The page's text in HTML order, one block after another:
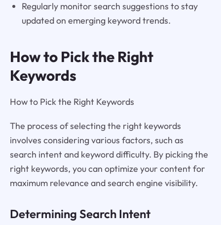
Regularly monitor search suggestions to stay
updated on emerging keyword trends.
How to Pick the Right
Keywords
How to Pick the Right Keywords
The process of selecting the right keywords
involves considering various factors, such as
search intent and keyword difficulty. By picking the
right keywords, you can optimize your content for
maximum relevance and search engine visibility.
Determining Search Intent